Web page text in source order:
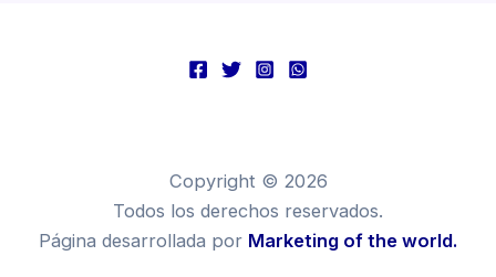
Copyright © 2026
Todos los derechos reservados.
Página desarrollada por Marketing of the world.